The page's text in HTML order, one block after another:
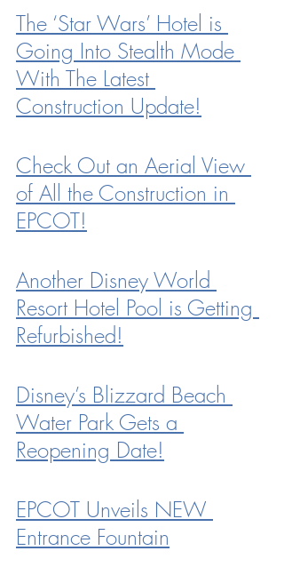
The ‘Star Wars’ Hotel is
Going Into Stealth Mode
With The Latest
Construction Update!
Check Out an Aerial View
of All the Construction in
EPCOT!
Another Disney World
Resort Hotel Pool is Getting
Refurbished!
Disney’s Blizzard Beach
Water Park Gets a
Reopening Date!
EPCOT Unveils NEW
Entrance Fountain